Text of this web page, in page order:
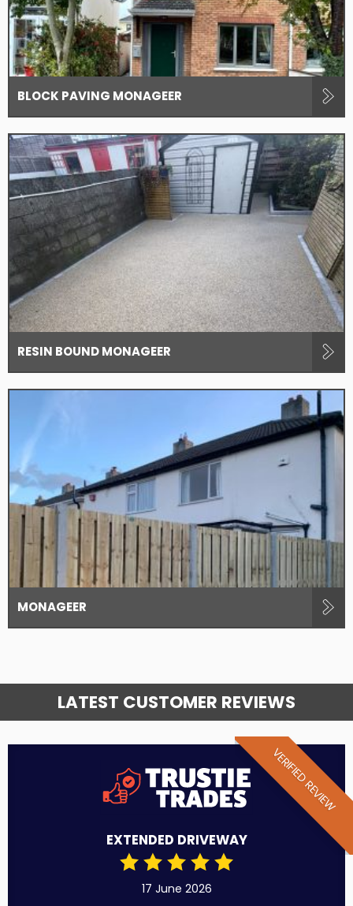
BLOCK PAVING MONAGEER
RESIN BOUND MONAGEER
MONAGEER
LATEST CUSTOMER REVIEWS
VERIFIED REVIEW
EXTENDED DRIVEWAY
17 June 2026